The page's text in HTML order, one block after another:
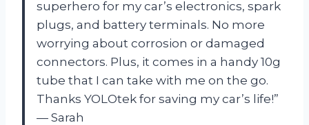
superhero for my car’s electronics, spark
plugs, and battery terminals. No more
worrying about corrosion or damaged
connectors. Plus, it comes in a handy 10g
tube that I can take with me on the go.
Thanks YOLOtek for saving my car’s life!”
— Sarah